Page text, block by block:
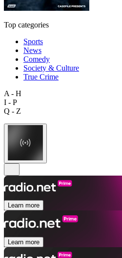
Top categories
Sports
News
Comedy
Society & Culture
True Crime
A - H
I - P
Q - Z
Learn more
Learn more